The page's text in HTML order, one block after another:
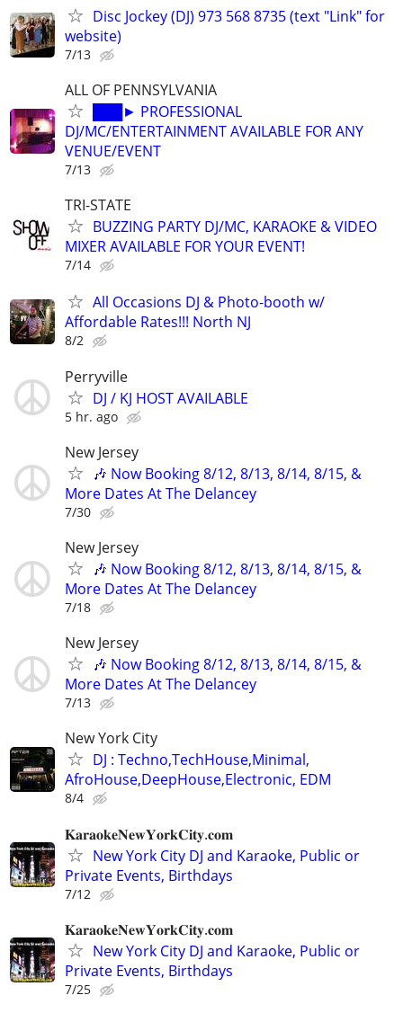
Disc Jockey (DJ) 973 568 8735 (text "Link" for
website)
7/13
ALL OF PENNSYLVANIA
███► PROFESSIONAL
DJ/MC/ENTERTAINMENT AVAILABLE FOR ANY
VENUE/EVENT
7/13
TRI-STATE
BUZZING PARTY DJ/MC, KARAOKE & VIDEO
MIXER AVAILABLE FOR YOUR EVENT!
7/14
All Occasions DJ & Photo-booth w/
Affordable Rates!!! North NJ
8/2
Perryville
DJ / KJ HOST AVAILABLE
5 hr. ago
New Jersey
🎶 Now Booking 8/12, 8/13, 8/14, 8/15, &
More Dates At The Delancey
7/30
New Jersey
🎶 Now Booking 8/12, 8/13, 8/14, 8/15, &
More Dates At The Delancey
7/18
New Jersey
🎶 Now Booking 8/12, 8/13, 8/14, 8/15, &
More Dates At The Delancey
7/13
New York City
DJ : Techno,TechHouse,Minimal,
AfroHouse,DeepHouse,Electronic, EDM
8/4
𝐊𝐚𝐫𝐚𝐨𝐤𝐞𝐍𝐞𝐰𝐘𝐨𝐫𝐤𝐂𝐢𝐭𝐲.𝐜𝐨𝐦
New York City DJ and Karaoke, Public or
Private Events, Birthdays
7/12
𝐊𝐚𝐫𝐚𝐨𝐤𝐞𝐍𝐞𝐰𝐘𝐨𝐫𝐤𝐂𝐢𝐭𝐲.𝐜𝐨𝐦
New York City DJ and Karaoke, Public or
Private Events, Birthdays
7/25